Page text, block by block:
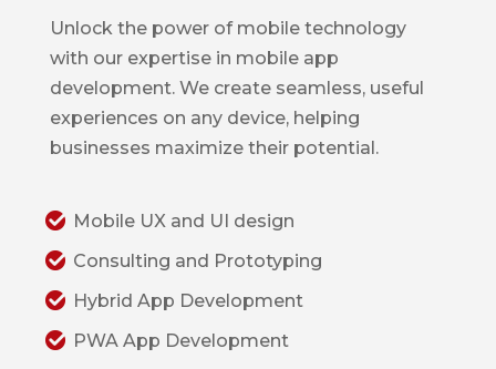
Unlock the power of mobile technology
with our expertise in mobile app
development. We create seamless, useful
experiences on any device, helping
businesses maximize their potential.
Mobile UX and UI design
Consulting and Prototyping
Hybrid App Development
PWA App Development